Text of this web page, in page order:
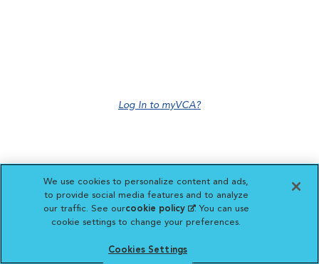
Log In to myVCA?
We use cookies to personalize content and ads,
to provide social media features and to analyze
our traffic. See ourcookie policy(opens in a new
tab)
. You can use
cookie settings to change your preferences.
Cookies Settings